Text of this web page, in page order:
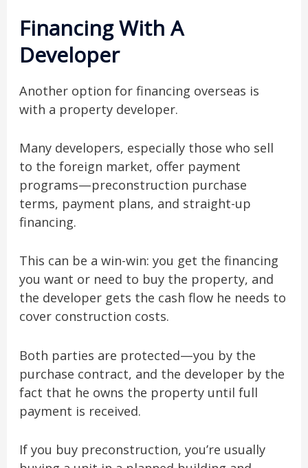
Financing With A
Developer
Another option for financing overseas is
with a property developer.
Many developers, especially those who sell
to the foreign market, offer payment
programs—preconstruction purchase
terms, payment plans, and straight-up
financing.
This can be a win-win: you get the financing
you want or need to buy the property, and
the developer gets the cash flow he needs to
cover construction costs.
Both parties are protected—you by the
purchase contract, and the developer by the
fact that he owns the property until full
payment is received.
If you buy preconstruction, you’re usually